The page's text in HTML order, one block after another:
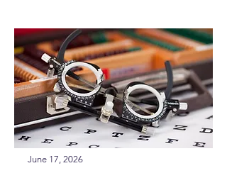
June 17, 2026